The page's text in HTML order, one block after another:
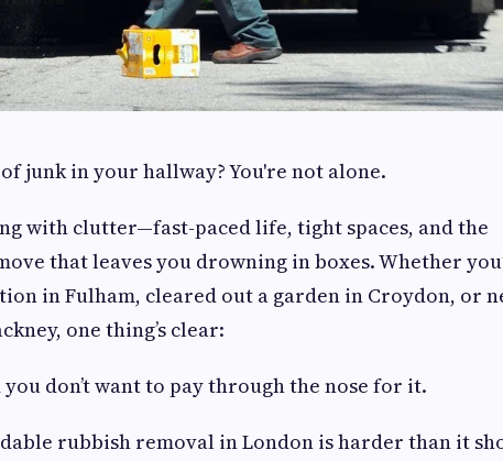
junk in your hallway? You're not alone.
with clutter—fast-paced life, tight spaces, and the
that leaves you drowning in boxes. Whether
in Fulham, cleared out a garden in Croydon, or
one thing’s clear:
don’t want to pay through the nose for it.
rubbish removal in London is harder than it